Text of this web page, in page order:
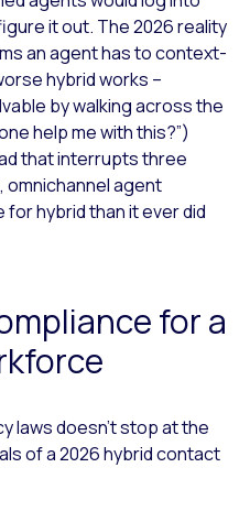
it out. The 2026 reality
an agent has to context-
hybrid works –
by walking across the
help me with this?”)
that interrupts three
omnichannel agent
hybrid than it ever did
for a
laws doesn’t stop at the
of a 2026 hybrid contact